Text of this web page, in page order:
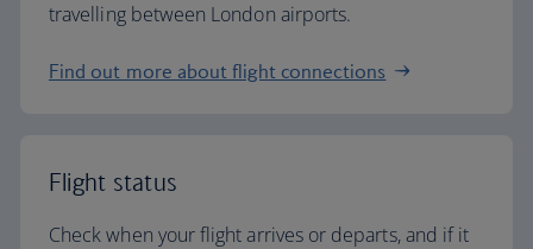
travelling between London airports.
Find out more about flight connections
Flight status
Check when your flight arrives or departs, and if it